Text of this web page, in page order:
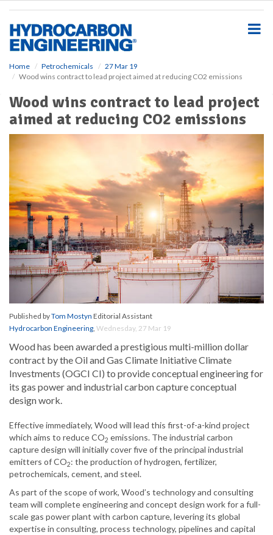
Home Petrochemicals
27 Mar 19
Wood wins contract to lead project aimed at reducing CO2 emissions
Wood wins contract to lead project
aimed at reducing CO2 emissions
Published byTom Mostyn Editorial Assistant
Hydrocarbon Engineering, Wednesday, 27 Mar 19
Wood has been awarded a prestigious multi-million dollar
contract by the Oil and Gas Climate Initiative Climate
Investments (OGCI CI) to provide conceptual engineering for
its gas power and industrial carbon capture conceptual
design work.
Effective immediately, Wood will lead this first-of-a-kind project
which aims to reduce CO2 emissions. The industrial carbon
capture design will initially cover five of the principal industrial
emitters of CO2: the production of hydrogen, fertilizer,
petrochemicals, cement, and steel.
As part of the scope of work, Wood’s technology and consulting
team will complete engineering and concept design work for a full-
scale gas power plant with carbon capture, levering its global
expertise in consulting, process technology, pipelines and capital